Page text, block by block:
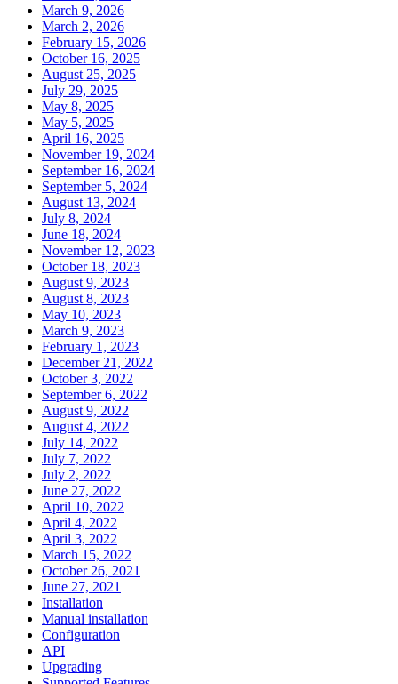
March 9, 2026
March 2, 2026
February 15, 2026
October 16, 2025
August 25, 2025
July 29, 2025
May 8, 2025
May 5, 2025
April 16, 2025
November 19, 2024
September 16, 2024
September 5, 2024
August 13, 2024
July 8, 2024
June 18, 2024
November 12, 2023
October 18, 2023
August 9, 2023
August 8, 2023
May 10, 2023
March 9, 2023
February 1, 2023
December 21, 2022
October 3, 2022
September 6, 2022
August 9, 2022
August 4, 2022
July 14, 2022
July 7, 2022
July 2, 2022
June 27, 2022
April 10, 2022
April 4, 2022
April 3, 2022
March 15, 2022
October 26, 2021
June 27, 2021
Installation
Manual installation
Configuration
API
Upgrading